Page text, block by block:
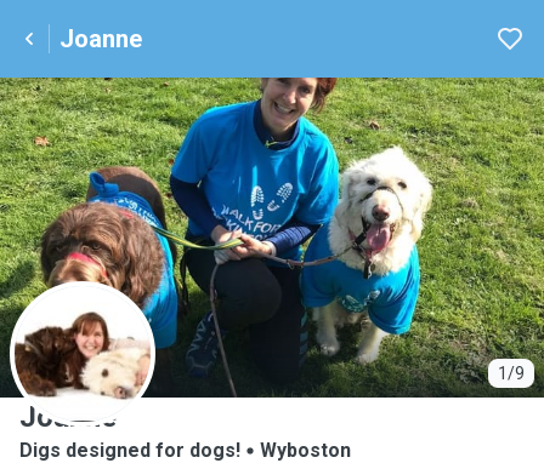
Joanne
1/9
J
Joanne
Digs designed for dogs!
Wyboston